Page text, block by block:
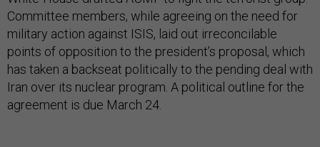
Committee members, while agreeing on the need for
military action against ISIS, laid out irreconcilable
points of opposition to the president’s proposal, which
has taken a backseat politically to the pending deal with
Iran over its nuclear program. A political outline for the
agreement is due March 24.